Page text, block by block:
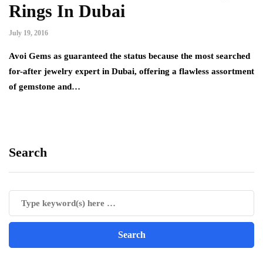
Rings In Dubai
July 19, 2016
Avoi Gems as guaranteed the status because the most searched
for-after jewelry expert in Dubai, offering a flawless assortment
of gemstone and…
Search